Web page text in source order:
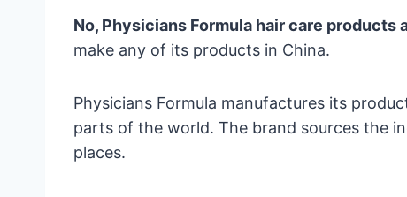
No, Physicians Formula hair care products
make any of its products in China.
Physicians Formula manufactures its
parts of the world. The brand sources the
places.